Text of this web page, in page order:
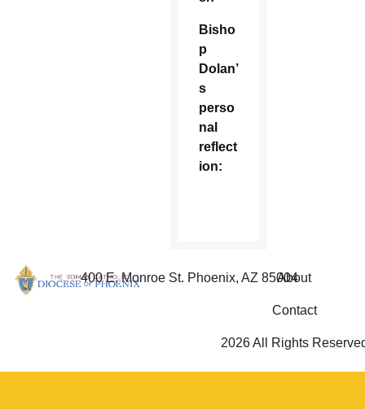
Bisho
p
Dolan’
s
perso
nal
reflect
ion:
400 E. Monroe St. Phoenix, AZ 85004
About
Contact
2026 All Rights